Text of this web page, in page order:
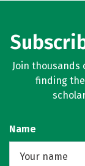
Join
finding
Name